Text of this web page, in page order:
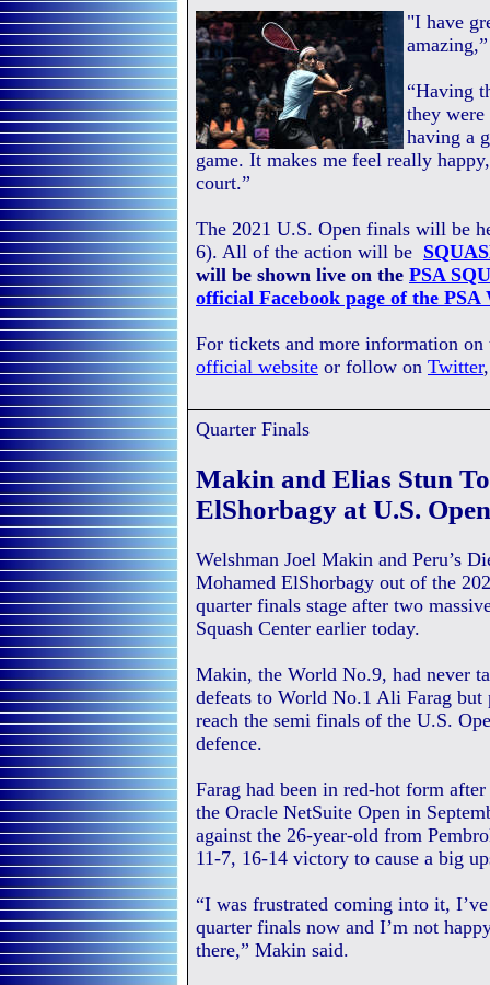
"I have
“Having
they
having a
game. It makes me feel really
court.”
The 2021 U.S. Open finals will be
6). All of the action will be
will be shown live on the PSA
official Facebook page of the PSA
For tickets and more information
official website or follow on Twitter
Quarter Finals
Makin and Elias Stun
ElShorbagy at U.S. Open
Welshman Joel Makin and Peru’s
Mohamed ElShorbagy out of the
quarter finals stage after two
Squash Center earlier today.
Makin, the World No.9, had never
defeats to World No.1 Ali Farag
reach the semi finals of the U.S.
defence.
Farag had been in red-hot form
the Oracle NetSuite Open in
against the 26-year-old from
11-7, 16-14 victory to cause a big
“I was frustrated coming into it,
quarter finals now and I’m not
there,” Makin said.